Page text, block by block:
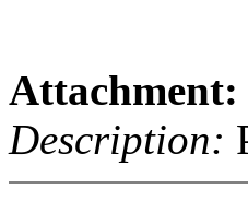
Attachment:
Description: